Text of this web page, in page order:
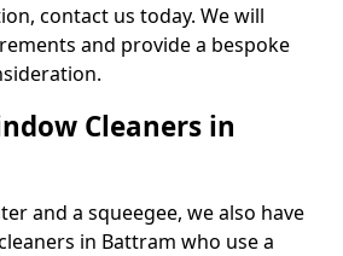
contact us today. We will
and provide a bespoke
Cleaners in
and a squeegee, we also have
in Battram who use a